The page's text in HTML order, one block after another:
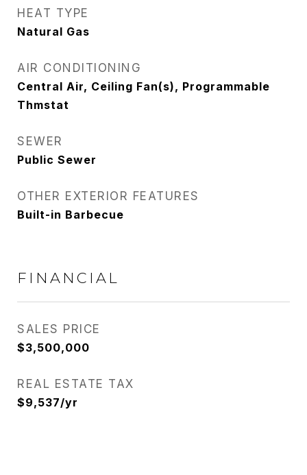
HEAT TYPE
Natural Gas
AIR CONDITIONING
Central Air, Ceiling Fan(s), Programmable
Thmstat
SEWER
Public Sewer
OTHER EXTERIOR FEATURES
Built-in Barbecue
FINANCIAL
SALES PRICE
$3,500,000
REAL ESTATE TAX
$9,537/yr